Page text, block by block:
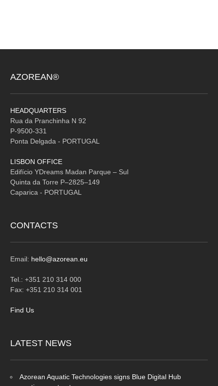
AZOREAN®
HEADQUARTERS
Rua da Pranchinha N 92
P-9500-331
Ponta Delgada - PORTUGAL
LISBON OFFICE
Edifício YDreams Madan Parque – Sul
Quinta da Torre P–2825–149
Caparica - PORTUGAL
CONTACTS
Email: hello@azorean.eu
Tel.: +351 210 314 000
Fax: +351 210 314 001
Find Us
LATEST NEWS
Azorean Aquatic Technologies signs Blue Digital Hub